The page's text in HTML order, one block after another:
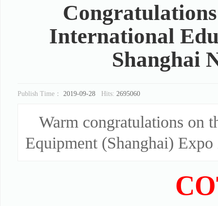
International
Shanghai
Publish Time： 2019-09-28 Hits: 2695060
Warm congratulations on
Equipment (Shanghai)